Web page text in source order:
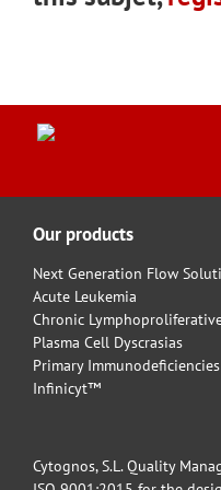
Our products
Next Generation Flow
Acute Leukemia
Chronic
Plasma Cell Dyscrasias
Primary Immunodeficiencies
Infinicyt™
Cytognos, S.L. Quality